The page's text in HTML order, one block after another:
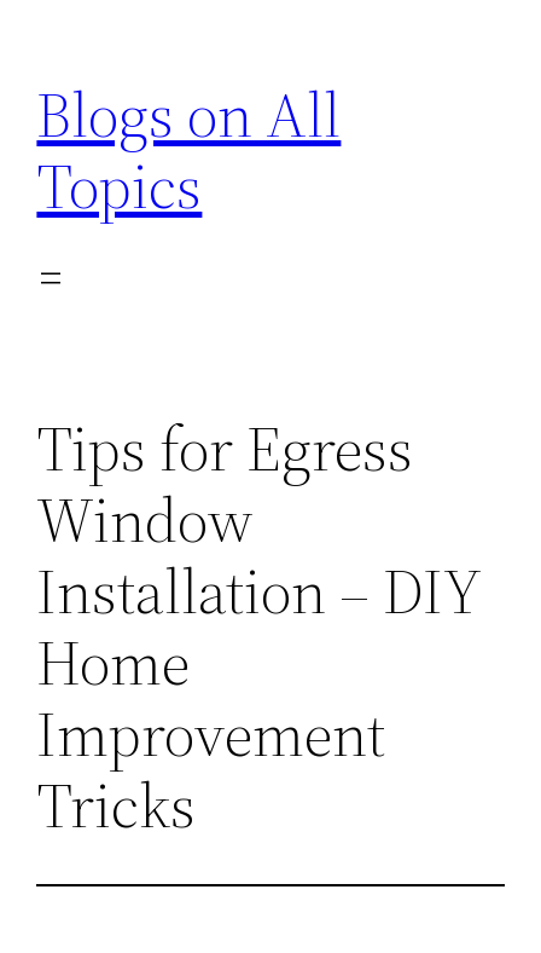
content
Blogs on All
Topics
Tips for Egress
Window
Installation – DIY
Home
Improvement
Tricks